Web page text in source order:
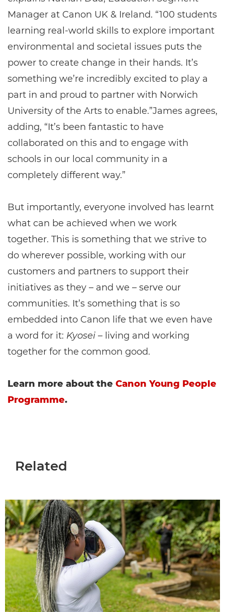
Manager at Canon UK & Ireland. “100 students
learning real-world skills to explore important
environmental and societal issues puts the
power to create change in their hands. It’s
something we’re incredibly excited to play a
part in and proud to partner with Norwich
University of the Arts to enable.”James agrees,
adding, “It’s been fantastic to have
collaborated on this and to engage with
schools in our local community in a
completely different way.”
But importantly, everyone involved has learnt
what can be achieved when we work
together. This is something that we strive to
do wherever possible, working with our
customers and partners to support their
initiatives as they – and we – serve our
communities. It’s something that is so
embedded into Canon life that we even have
a word for it: Kyosei – living and working
together for the common good.
Learn more about the Canon Young People
Programme.
Related